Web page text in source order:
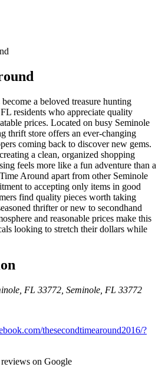
a beloved treasure hunting
residents who appreciate quality
prices. Located on busy Seminole
thrift store offers an ever-changing
coming back to discover new gems.
a clean, organized shopping
feels more like a fun adventure than a
Around apart from other Seminole
to accepting only items in good
find quality pieces worth taking
thrifter or new to secondhand
and reasonable prices make this
looking to stretch their dollars while
FL 33772 Seminole FL 33772
thesecondtimearound2016/?
on Google